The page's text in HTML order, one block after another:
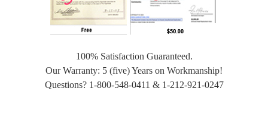
100% Satisfaction Guaranteed.
Our Warranty: 5 (five) Years on Workmanship!
Questions? 1-800-548-0411 & 1-212-921-0247